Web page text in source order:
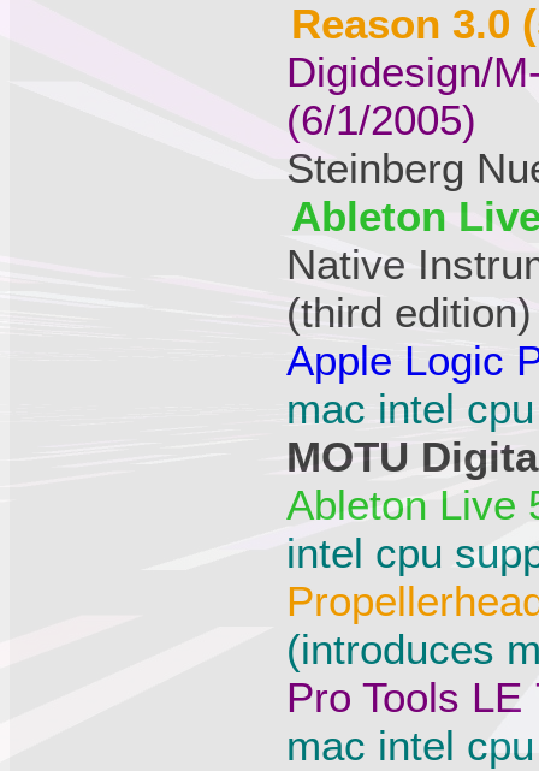
Reason 3.0
Digidesign/
(6/1/2005)
Steinberg
Ableton
Native
(third edition)
Apple Logic
mac intel
MOTU
Ableton Live
intel cpu
(introduces
Pro Tools
mac intel